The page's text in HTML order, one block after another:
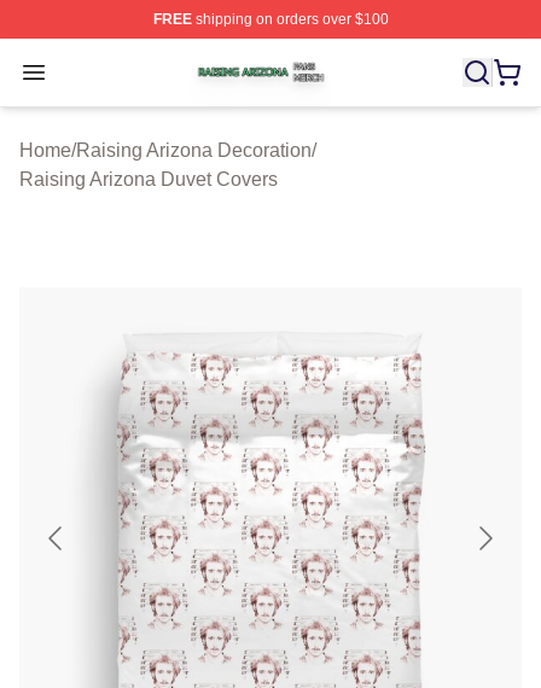
FREEshipping on orders over $100
Open menu
Raising Arizona Shop ⚡️ Officially Licensed Raising
Home/Raising Arizona Decoration/
Raising Arizona Duvet Covers